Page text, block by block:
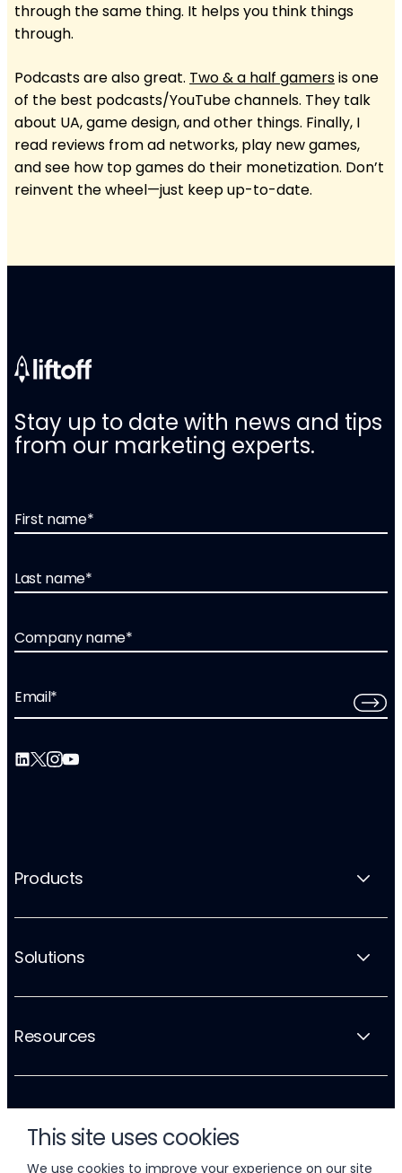
This site uses cookies
We use cookies to improve your experience on our site
through the same thing. It helps you think things
through.
Podcasts are also great. Two & a half gamersis one
of the best podcasts/YouTube channels. They talk
about UA, game design, and other things. Finally, I
read reviews from ad networks, play new games,
and see how top games do their monetization. Don’t
reinvent the wheel—just keep up-to-date.
Stay up to date with news and tips
from our marketing experts.
First name*
Last name*
Company name*
Email*
Products
Solutions
Resources
Company